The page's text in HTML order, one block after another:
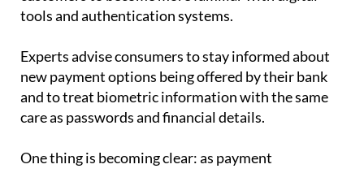
tools and authentication systems.
Experts advise consumers to stay informed about
new payment options being offered by their bank
and to treat biometric information with the same
care as passwords and financial details.
One thing is becoming clear: as payment